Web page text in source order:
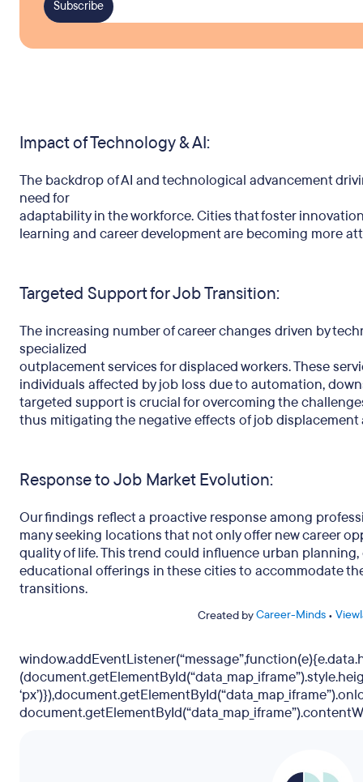
Impact of Technology & AI:
The backdrop of AI and technological advancement
need for
adaptability in the workforce. Cities that foster
learning and career development are becoming more
Targeted Support for Job Transition:
The increasing number of career changes driven by
specialized
outplacement services for displaced workers. These
individuals affected by job loss due to automation,
targeted support is crucial for overcoming the
thus mitigating the negative effects of job
Response to Job Market Evolution:
Our findings reflect a proactive response among
many seeking locations that not only offer new career
quality of life. This trend could influence urban
educational offerings in these cities to accommodate
transitions.
Created byCareer-Minds •